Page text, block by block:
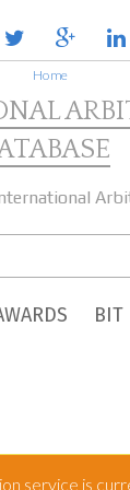
twitter google
plus
BIT
service is